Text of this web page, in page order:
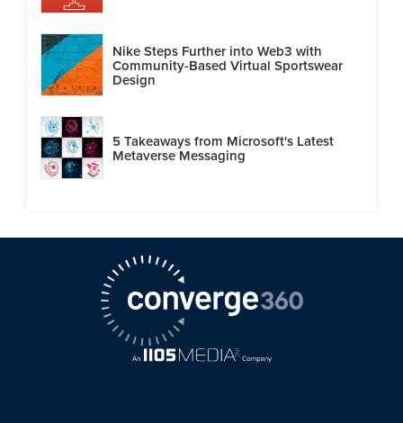
Nike Steps Further into Web3 with
Community-Based Virtual Sportswear
Design
5 Takeaways from Microsoft's Latest
Metaverse Messaging